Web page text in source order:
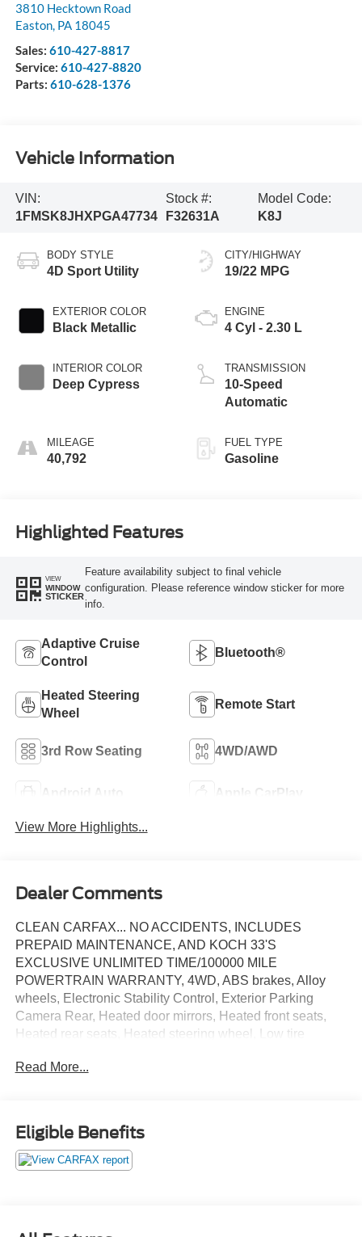
3810 Hecktown Road
Easton, PA 18045
Sales: 610-427-8817
Service: 610-427-8820
Parts: 610-628-1376
Vehicle Information
VIN:
1FMSK8JHXPGA47734
Stock #:
F32631A
Model Code:
K8J
BODY STYLE
4D Sport Utility
EXTERIOR COLOR
Black Metallic
INTERIOR COLOR
Deep Cypress
MILEAGE
40,792
CITY/HIGHWAY
19/22 MPG
ENGINE
4 Cyl - 2.30 L
TRANSMISSION
10-Speed
Automatic
FUEL TYPE
Gasoline
Highlighted Features
VIEW
WINDOW
STICKER
Feature availability subject to final vehicle
configuration. Please reference window sticker for more
info.
Adaptive Cruise
Control
Bluetooth®
Heated Steering
Wheel
Remote Start
3rd Row Seating 4WD/AWD
Android Auto Apple CarPlay
View More Highlights...
Dealer Comments
CLEAN CARFAX... NO ACCIDENTS, INCLUDES
PREPAID MAINTENANCE, AND KOCH 33'S
EXCLUSIVE UNLIMITED TIME/100000 MILE
POWERTRAIN WARRANTY, 4WD, ABS brakes, Alloy
wheels, Electronic Stability Control, Exterior Parking
Camera Rear, Heated door mirrors, Heated front seats,
Heated rear seats, Heated steering wheel, Low tire
Steering wheel mounted audio controls, Traction control,
EcoBoost I-4
accessories than seen in photos. Excludes tax, tag, title
Read More...
Eligible Benefits